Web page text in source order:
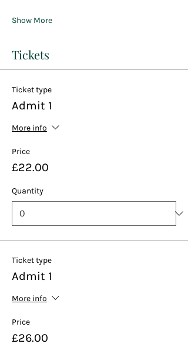
Show More
Tickets
Ticket type
Admit 1
More info
Price
£22.00
Quantity
Ticket type
Admit 1
More info
Price
£26.00